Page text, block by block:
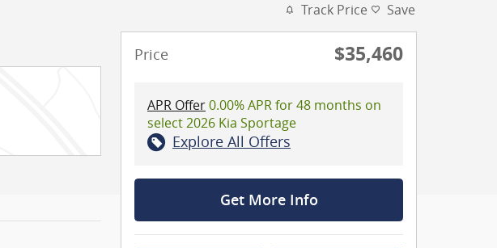
Track Price Save
Price $35,460
APR Offer0.00% APR for 48 months on
select 2026 Kia Sportage
Explore All Offers
Get More Info